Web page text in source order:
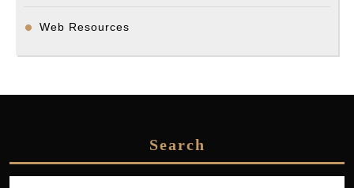
Web Resources
Search